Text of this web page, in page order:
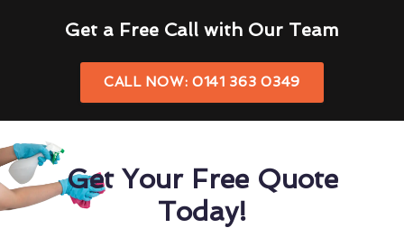
Get a Free Call with Our Team
CALL NOW: 0141 363 0349
Get Your Free Quote
Today!